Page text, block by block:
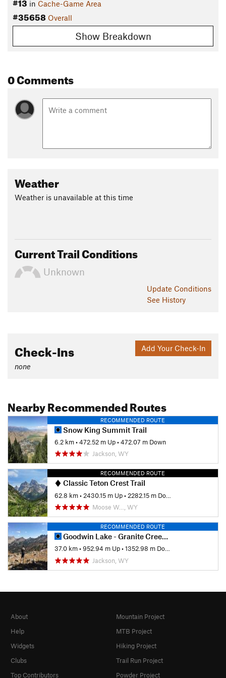
in Cache-Game Area
#35658 Overall
Show Breakdown
0 Comments
Weather
Weather is unavailable at this time
Current Trail Conditions
Unknown
Update Conditions
See History
Add Your Check-In
Check-Ins
none
Nearby Recommended Routes
RECOMMENDED ROUTE
Snow King Summit Trail
6.2 km•472.52 m Up•472.07 m Down
Jackson, WY
RECOMMENDED ROUTE
Classic Teton Crest Trail
62.8 km• 2430.15 m Up• 2282.15 m Down
Moose W…, WY
RECOMMENDED ROUTE
Goodwin Lake - Granite Creek Thru Hike
37.0 km•952.94 m Up•1352.98 m Down
Jackson, WY
About
Help
Widgets
Clubs
Top Contributors
Mountain Project
MTB Project
Hiking Project
Trail Run Project
Powder Project